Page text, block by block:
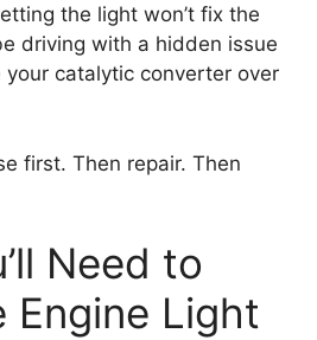
the light won’t fix the
driving with a hidden issue
catalytic converter over
first. Then repair. Then
Need to
Engine Light